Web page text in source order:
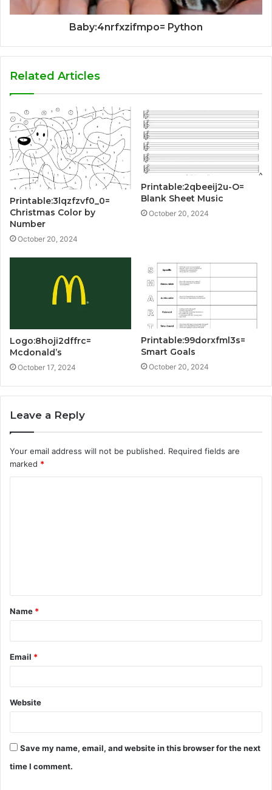
Baby:4nrfxzifmpo= Python
Related Articles
Printable:3lqzfzvf0_0=
Christmas Color by
Number
October 20, 2024
Printable:2qbeeij2u-O=
Blank Sheet Music
October 20, 2024
Logo:8hoji2dffrc=
Mcdonald’s
October 17, 2024
Printable:99dorxfml3s=
Smart Goals
October 20, 2024
Leave a Reply
Your email address will not be published. Required fields are
marked *
t
*
Name *
Email *
Website
Save my name, email, and website in this browser for the next
time I comment.